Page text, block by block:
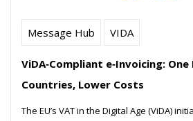
Message Hub VIDA
ViDA‑Compliant e‑Invoicing:
Countries, Lower Costs
The EU’s VAT in the Digital Age (ViDA)